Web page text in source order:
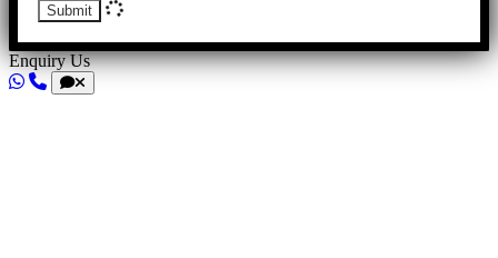
Submit
Enquiry Us